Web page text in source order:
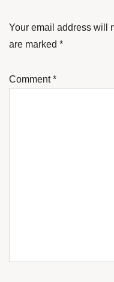
Your email address will
are marked *
Comment*